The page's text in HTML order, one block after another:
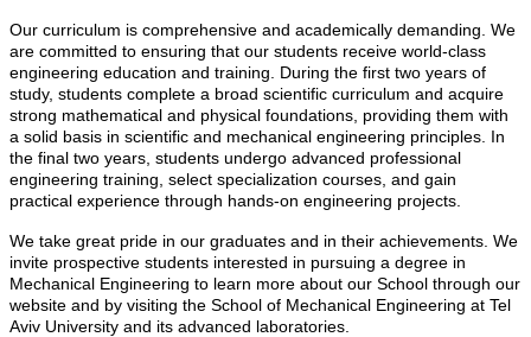
Our curriculum is comprehensive and academically demanding. We
are committed to ensuring that our students receive world-class
engineering education and training. During the first two years of
study, students complete a broad scientific curriculum and acquire
strong mathematical and physical foundations, providing them with
a solid basis in scientific and mechanical engineering principles. In
the final two years, students undergo advanced professional
engineering training, select specialization courses, and gain
practical experience through hands-on engineering projects.
We take great pride in our graduates and in their achievements. We
invite prospective students interested in pursuing a degree in
Mechanical Engineering to learn more about our School through our
website and by visiting the School of Mechanical Engineering at Tel
Aviv University and its advanced laboratories.